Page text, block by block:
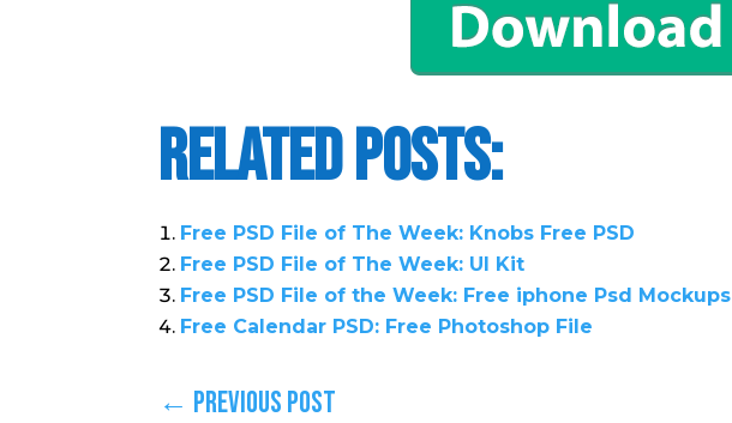
Related Posts:
Free PSD File of The Week: Knobs Free PSD
Free PSD File of The Week: UI Kit
Free PSD File of the Week: Free iphone Psd Mockups
Free Calendar PSD: Free Photoshop File
← Previous Post